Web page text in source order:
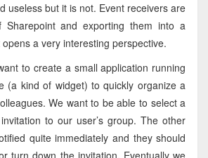
useless but it is not. Event receivers are
and exporting them into a
a very interesting perspective.
to create a small application running
(a kind of widget) to quickly organize a
We want to be able to select a
to our user’s group. The other
quite immediately and they should